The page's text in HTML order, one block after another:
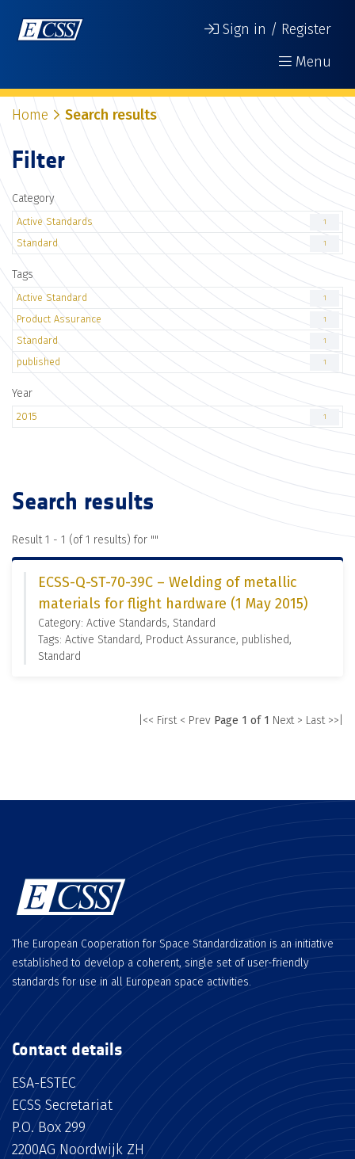
Sign in / Register
Menu
Home Search results
Filter
Category
Active Standards 1
Standard 1
Tags
Active Standard 1
Product Assurance 1
Standard 1
published 1
Year
2015 1
Search results
Result 1 - 1 (of 1 results) for ""
ECSS-Q-ST-70-39C – Welding of metallic
materials for flight hardware (1 May 2015)
Category: Active Standards, Standard
Tags: Active Standard, Product Assurance, published,
Standard
|<< First < Prev Page 1 of 1 Next > Last >>|
The European Cooperation for Space Standardization is an initiative
established to develop a coherent, single set of user-friendly
standards for use in all European space activities.
Contact details
ESA-ESTEC
ECSS Secretariat
P.O. Box 299
2200AG Noordwijk ZH